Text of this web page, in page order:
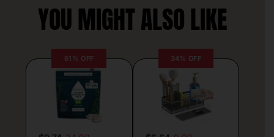
YOU MIGHT ALSO LIKE
61% OFF 34% OFF